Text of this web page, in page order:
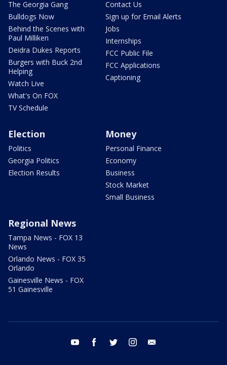
The Georgia Gang
Bulldogs Now
Behind the Scenes with
Paul Milliken
Deidra Dukes Reports
Burgers with Buck 2nd
Helping
Watch Live
What's On FOX
TV Schedule
Contact Us
Sign up for Email Alerts
Jobs
Internships
FCC Public File
FCC Applications
Captioning
Election
Politics
Georgia Politics
Election Results
Money
Personal Finance
Economy
Business
Stock Market
Small Business
Regional News
Tampa News - FOX 13
News
Orlando News - FOX 35
Orlando
Gainesville News - FOX
51 Gainesville
youtube facebook twitter instagram